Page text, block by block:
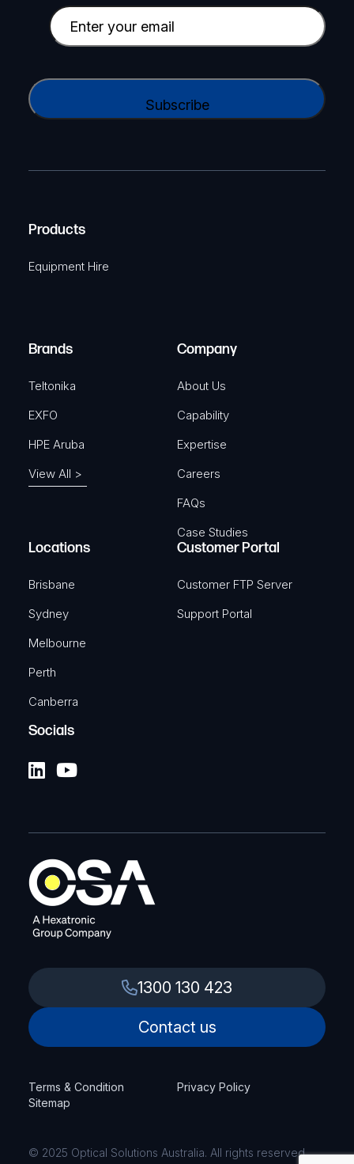
p
a
y
a
e
u
e
)
E
m
i
e
i
r
A
Products
Equipment Hire
Brands
Teltonika
EXFO
HPE Aruba
View All >
Company
About Us
Capability
Expertise
Careers
FAQs
Case Studies
Locations
Brisbane
Sydney
Melbourne
Perth
Canberra
Customer Portal
Customer FTP Server
Support Portal
Socials
1300 130 423
Contact us
Terms & Condition
Privacy Policy
Sitemap
© 2025 Optical Solutions Australia. All rights reserved.